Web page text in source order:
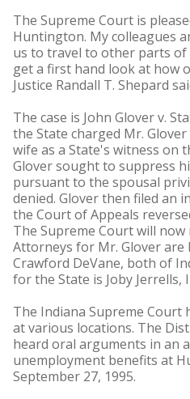
The Supreme Court is
Huntington. My colleagues
us to travel to other parts of
get a first hand look at how
Justice Randall T. Shepard
The case is John Glover v.
the State charged Mr.
wife as a State's witness on
Glover sought to suppress
pursuant to the spousal
denied. Glover then filed an
the Court of Appeals
The Supreme Court will now
Attorneys for Mr. Glover are
Crawford DeVane, both of
for the State is Joby Jerrells,
The Indiana Supreme Court
at various locations. The
heard oral arguments in an
unemployment benefits at
September 27, 1995.